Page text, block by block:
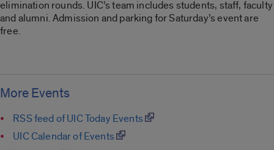
elimination rounds. UIC’s team includes students, staff, faculty
and alumni. Admission and parking for Saturday’s event are
free.
More Events
RSS feed of UIC Today Events
UIC Calendar of Events